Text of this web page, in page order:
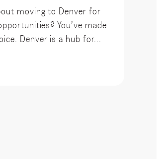
moving to Denver for
You’ve made
Denver is a hub for...